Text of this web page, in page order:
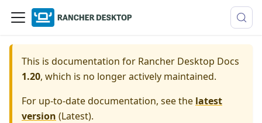
This is documentation for Rancher Desktop Docs
1.20, which is no longer actively maintained.
For up-to-date documentation, see the latest
version (Latest).